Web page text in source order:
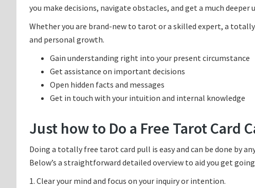
you make decisions, navigate obstacles, and get a much deeper
Whether you are brand-new to tarot or a skilled expert, a
and personal growth.
Gain understanding right into your present circumstance
Get assistance on important decisions
Open hidden facts and messages
Get in touch with your intuition and internal knowledge
Just how to Do a Free Tarot Card
Doing a totally free tarot card pull is easy and can be done by
Below’s a straightforward detailed overview to aid you get
1. Clear your mind and focus on your inquiry or intention.